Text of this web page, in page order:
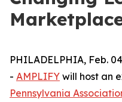
PHILADELPHIA, Feb.
- AMPLIFY will host an
Pennsylvania